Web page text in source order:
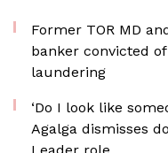
Former TOR MD
banker convicted
laundering
‘Do I look like
Agalga dismisses